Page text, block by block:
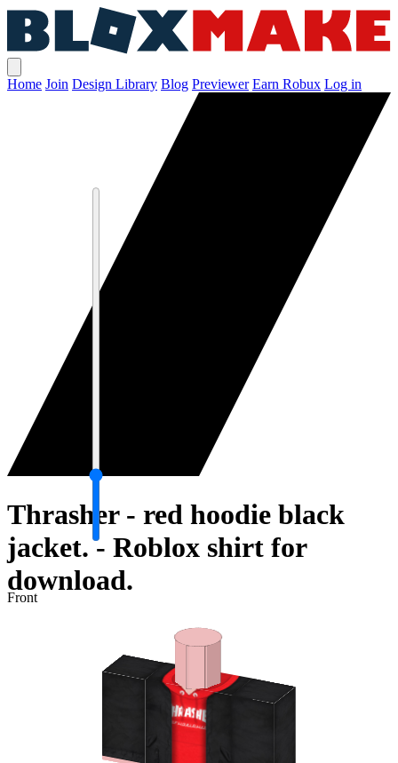
Home Join Design Library Blog Previewer Earn Robux Log in
Thrasher - red hoodie black
jacket. - Roblox shirt for
download.